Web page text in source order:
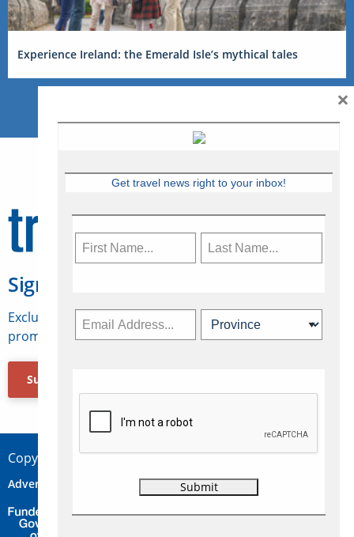
Experience Ireland: the Emerald Isle’s mythical tales
Sign Up for Travelweek
Exclusive access to Canadian travel industry news,
promotions, jobs, FAMs and more.
Subscribe Now
Copyright © 2026 Concepts Travel Media Ltd.
Advertise Contact Privacy
Get travel news right to your inbox!
×